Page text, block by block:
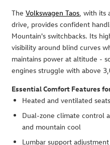
The Volkswagen Taos, with its
drive, provides confident
Mountain's switchbacks. Its
visibility around blind curves
maintains power at altitude -
engines struggle with above
Essential Comfort Features
Heated and ventilated
Dual-zone climate control
and mountain cool
Lumbar support